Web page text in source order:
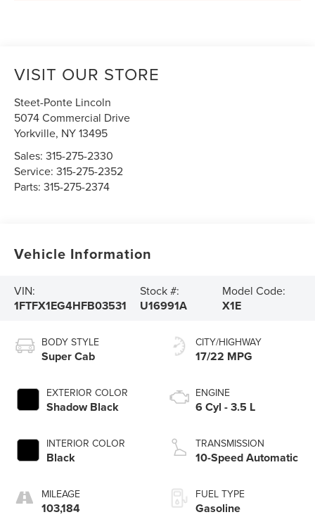
VISIT OUR STORE
Steet-Ponte Lincoln
5074 Commercial Drive
Yorkville, NY13495
Sales:315-275-2330
Service:315-275-2352
Parts:315-275-2374
Vehicle Information
VIN:
1FTFX1EG4HFB03531
Stock #:
U16991A
Model Code:
X1E
BODY STYLE
Super Cab
EXTERIOR COLOR
Shadow Black
INTERIOR COLOR
Black
MILEAGE
103,184
CITY/HIGHWAY
17/22 MPG
ENGINE
6 Cyl - 3.5 L
TRANSMISSION
10-Speed Automatic
FUEL TYPE
Gasoline